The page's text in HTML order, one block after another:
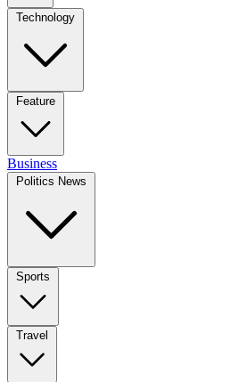
Technology
Feature
Business
Politics News
Sports
Travel